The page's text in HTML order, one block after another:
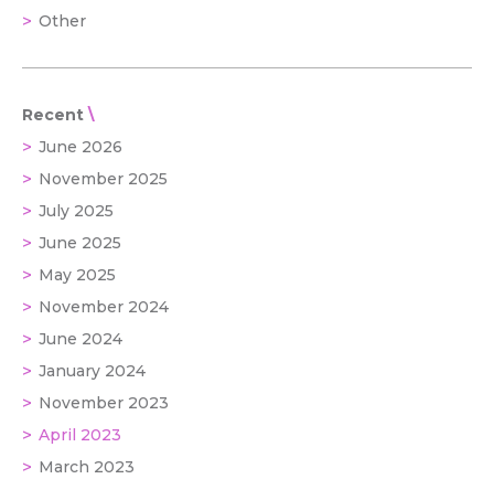
Other
Recent
June 2026
November 2025
July 2025
June 2025
May 2025
November 2024
June 2024
January 2024
November 2023
April 2023
March 2023